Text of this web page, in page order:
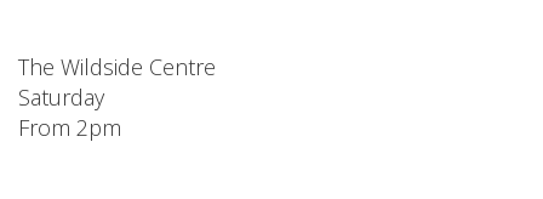
The Wildside Centre
Saturday
From 2pm